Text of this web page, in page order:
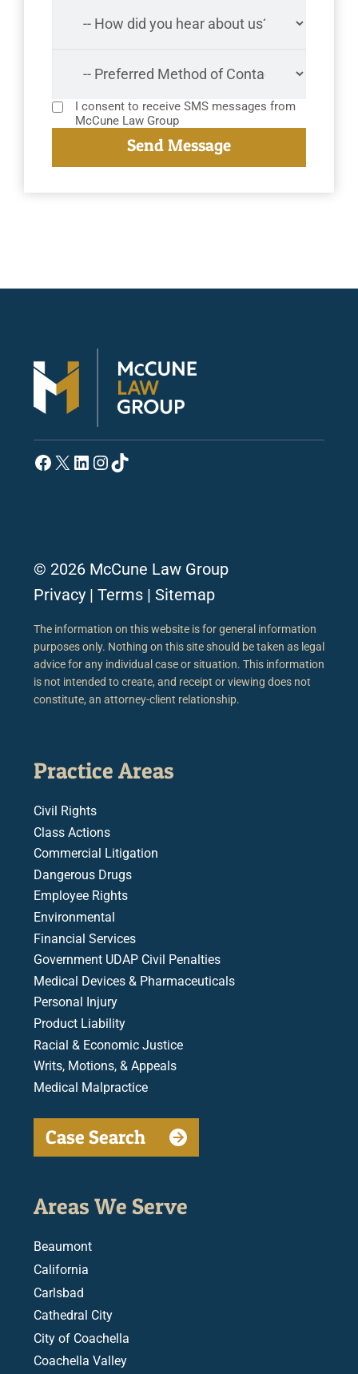
I consent to receive SMS messages from
McCune Law Group
Facebook
X LinkedIn
Instagram
TikTok
© 2026 McCune Law Group
Privacy | Terms | Sitemap
The information on this website is for general information
purposes only. Nothing on this site should be taken as legal
advice for any individual case or situation. This information
is not intended to create, and receipt or viewing does not
constitute, an attorney-client relationship.
Practice Areas
Civil Rights
Class Actions
Commercial Litigation
Dangerous Drugs
Employee Rights
Environmental
Financial Services
Government UDAP Civil Penalties
Medical Devices & Pharmaceuticals
Personal Injury
Product Liability
Racial & Economic Justice
Writs, Motions, & Appeals
Medical Malpractice
Case Search
Areas We Serve
Beaumont
California
Carlsbad
Cathedral City
City of Coachella
Coachella Valley